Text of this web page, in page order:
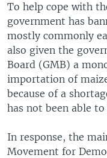
To help cope with
government has
mostly commonly
also given the
Board (GMB) a
importation of
because of a
has not been able
In response, the
Movement for